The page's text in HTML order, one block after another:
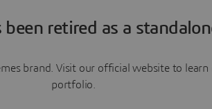
been retired as a
brand. Visit our official website to
portfolio.